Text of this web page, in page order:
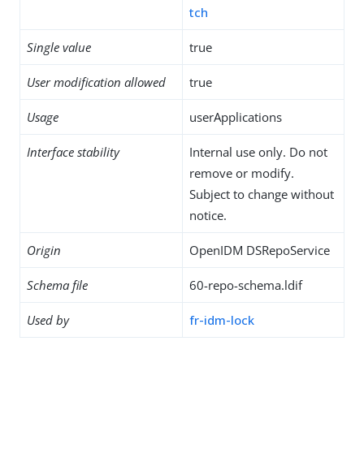
tch
Single value true
User modification allowed true
Usage userApplications
Interface stability
Internal use only. Do not
remove or modify.
Subject to change without
notice.
Origin OpenIDM DSRepoService
Schema file 60-repo-schema.ldif
Used by fr-idm-lock